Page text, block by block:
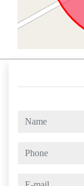
name
phone
e-mail